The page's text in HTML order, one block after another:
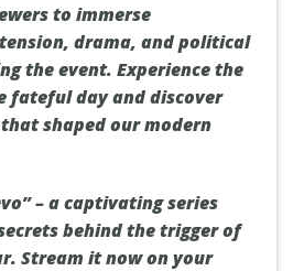
to immerse
drama, and political
the event. Experience the
fateful day and discover
shaped our modern
– a captivating series
behind the trigger of
Stream it now on your